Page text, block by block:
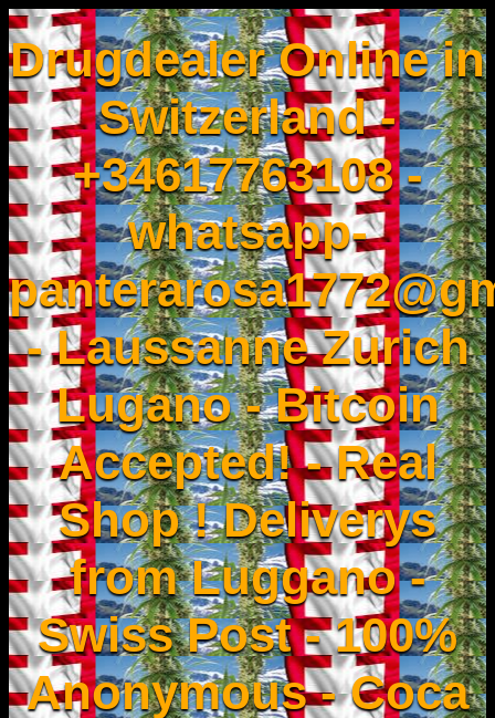
Drugdealer Online in
Switzerland -
+34617763108 -
whatsapp-
- Laussanne Zurich
Lugano - Bitcoin
Accepted! - Real
Shop ! Deliverys
from Luggano -
Swiss Post - 100%
Anonymous - Coca